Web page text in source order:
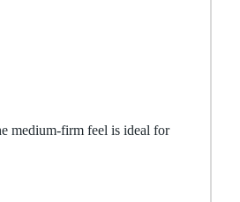
medium-firm feel is ideal for